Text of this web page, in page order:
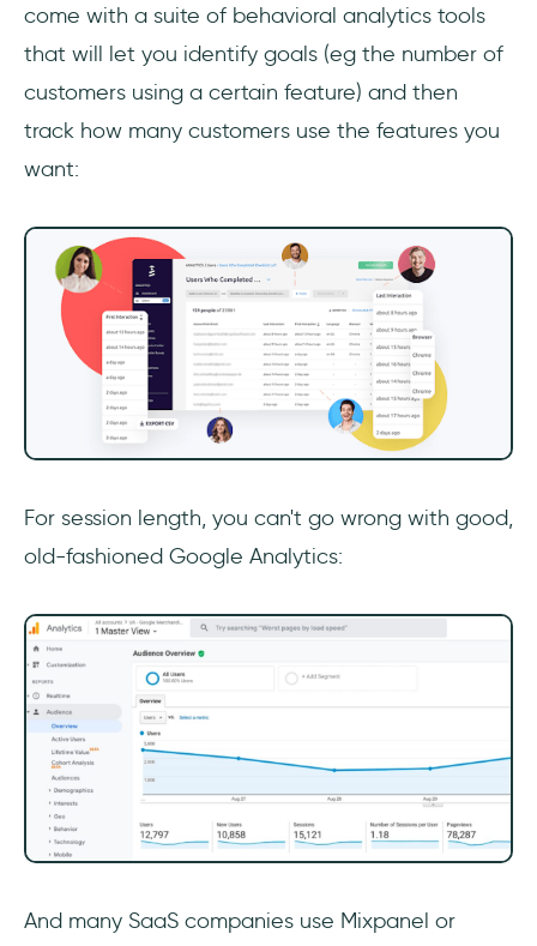
come with a suite of behavioral analytics tools
that will let you identify goals (eg the number of
customers using a certain feature) and then
track how many customers use the features you
want:
For session length, you can't go wrong with good,
old-fashioned Google Analytics:
And many SaaS companies use Mixpanel or